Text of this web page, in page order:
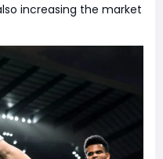
increasing the market